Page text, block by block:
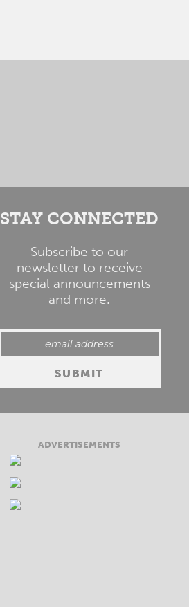
STAY CONNECTED
Subscribe to our
newsletter to receive
special announcements
and more.
ADVERTISEMENTS